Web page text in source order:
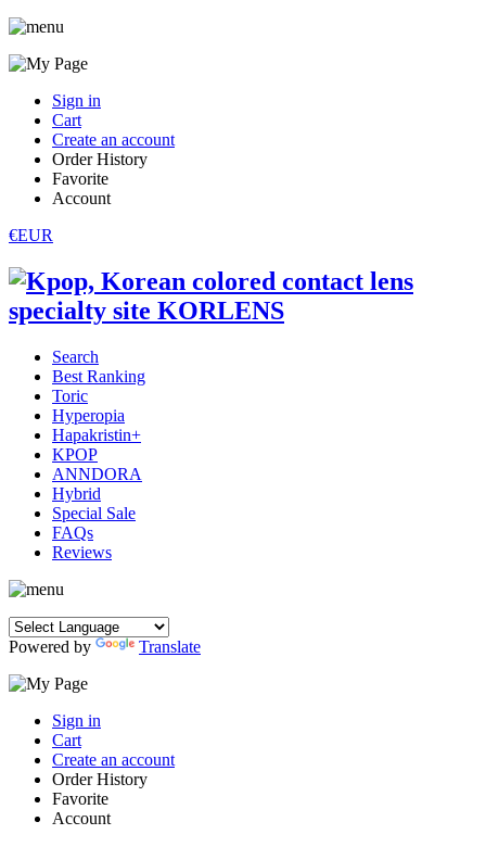
Sign in
Cart
Create an account
Order History
Favorite
Account
€EUR
Search
Best Ranking
Toric
Hyperopia
Hapakristin+
KPOP
ANNDORA
Hybrid
Special Sale
FAQs
Reviews
Powered by Translate
Sign in
Cart
Create an account
Order History
Favorite
Account